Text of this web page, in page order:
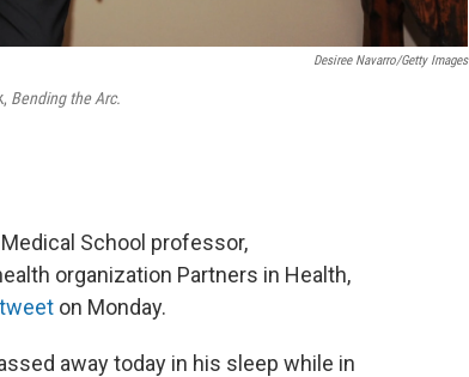
Desiree Navarro/Getty Images
Bending the Arc.
School professor,
organization Partners in Health,
on Monday.
away today in his sleep while in